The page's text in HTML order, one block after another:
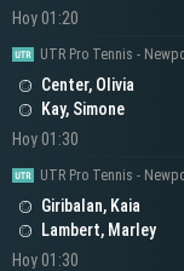
Hoy 01:20
UTR Pro Tennis -
Center, Olivia
Kay, Simone
Hoy 01:30
UTR Pro Tennis -
Giribalan, Kaia
Lambert, Marley
Hoy 01:30